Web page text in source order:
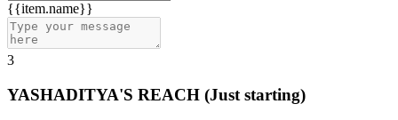
{{item.name}}
3
YASHADITYA'S REACH (Just starting)